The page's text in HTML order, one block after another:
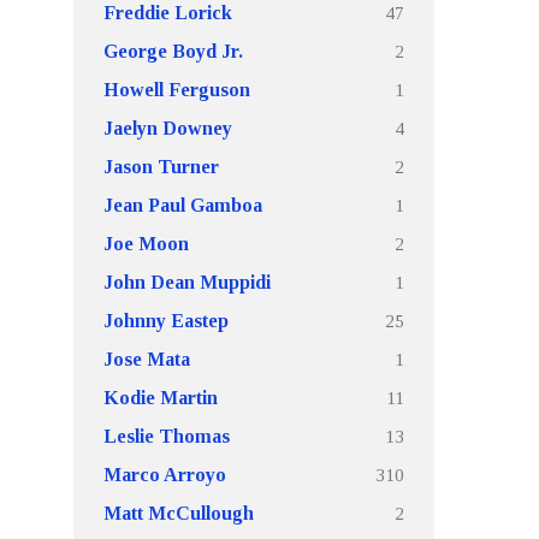
Freddie Lorick
47
George Boyd Jr.
2
Howell Ferguson
1
Jaelyn Downey
4
Jason Turner
2
Jean Paul Gamboa
1
Joe Moon
2
John Dean Muppidi
1
Johnny Eastep
25
Jose Mata
1
Kodie Martin
11
Leslie Thomas
13
Marco Arroyo
310
Matt McCullough
2